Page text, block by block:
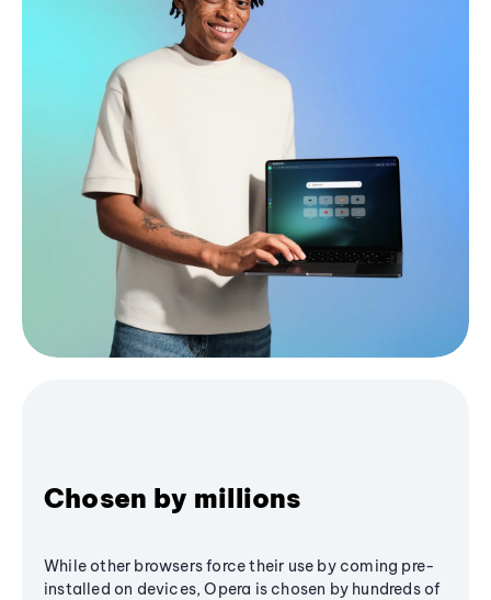
Chosen by millions
While other browsers force their use by coming pre-
installed on devices, Opera is chosen by hundreds of